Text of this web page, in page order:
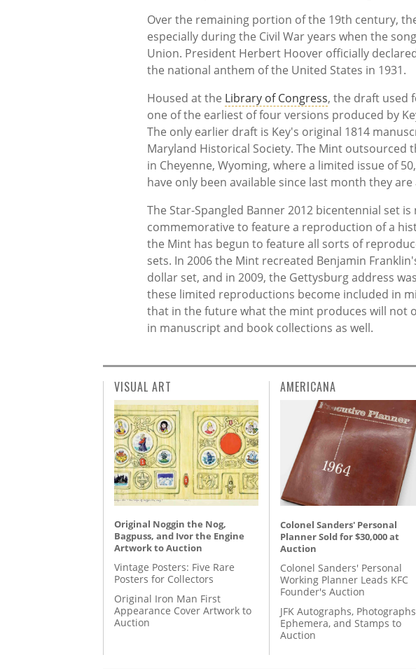
Over the remaining portion of the 19th century,
especially during the Civil War years when the
Union. President Herbert Hoover officially
the national anthem of the United States in 1931.
Housed at the Library of Congress, the draft used
one of the earliest of four versions produced by
The only earlier draft is Key's original 1814
Maryland Historical Society. The Mint
in Cheyenne, Wyoming, where a limited issue of
have only been available since last month they
The Star-Spangled Banner 2012 bicentennial set
commemorative to feature a reproduction of a
the Mint has begun to feature all sorts of
sets. In 2006 the Mint recreated Benjamin
dollar set, and in 2009, the Gettysburg address
these limited reproductions become included in
that in the future what the mint produces will not
in manuscript and book collections as well.
VISUAL ART
Original Noggin the Nog,
Bagpuss, and Ivor the Engine
Artwork to Auction
Vintage Posters: Five Rare
Posters for Collectors
Original Iron Man First
Appearance Cover Artwork to
Auction
AMERICANA
Colonel Sanders' Personal
Planner Sold for $30,000 at
Auction
Colonel Sanders' Personal
Working Planner Leads KFC
Founder's Auction
JFK Autographs,
Ephemera, and Stamps to
Auction